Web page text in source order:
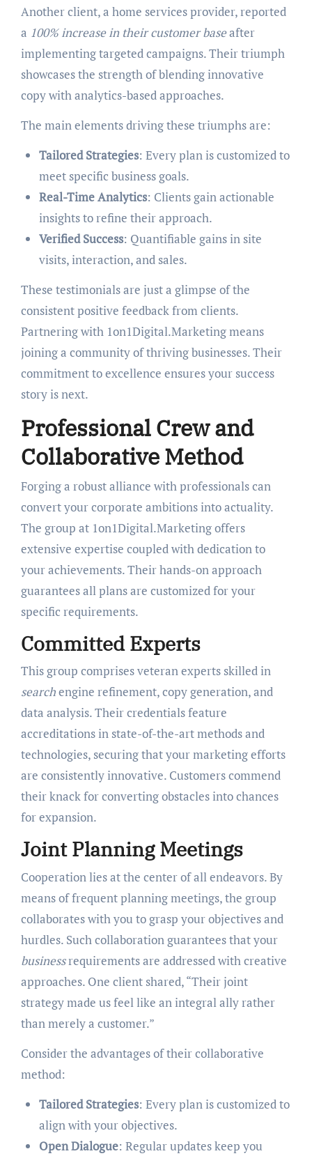
Another client, a home services provider, reported
a 100% increase in their customer baseafter
implementing targeted campaigns. Their triumph
showcases the strength of blending innovative
copy with analytics-based approaches.
The main elements driving these triumphs are:
Tailored Strategies: Every plan is customized to
meet specific business goals.
Real-Time Analytics: Clients gain actionable
insights to refine their approach.
Verified Success: Quantifiable gains in site
visits, interaction, and sales.
These testimonials are just a glimpse of the
consistent positive feedback from clients.
Partnering with 1on1Digital.Marketing means
joining a community of thriving businesses. Their
commitment to excellence ensures your success
story is next.
Professional Crew and
Collaborative Method
Forging a robust alliance with professionals can
convert your corporate ambitions into actuality.
The group at 1on1Digital.Marketing offers
extensive expertise coupled with dedication to
your achievements. Their hands-on approach
guarantees all plans are customized for your
specific requirements.
Committed Experts
This group comprises veteran experts skilled in
searchengine refinement, copy generation, and
data analysis. Their credentials feature
accreditations in state-of-the-art methods and
technologies, securing that your marketing efforts
are consistently innovative. Customers commend
their knack for converting obstacles into chances
for expansion.
Joint Planning Meetings
Cooperation lies at the center of all endeavors. By
means of frequent planning meetings, the group
collaborates with you to grasp your objectives and
hurdles. Such collaboration guarantees that your
businessrequirements are addressed with creative
approaches. One client shared, “Their joint
strategy made us feel like an integral ally rather
than merely a customer.”
Consider the advantages of their collaborative
method:
Tailored Strategies: Every plan is customized to
align with your objectives.
Open Dialogue: Regular updates keep you